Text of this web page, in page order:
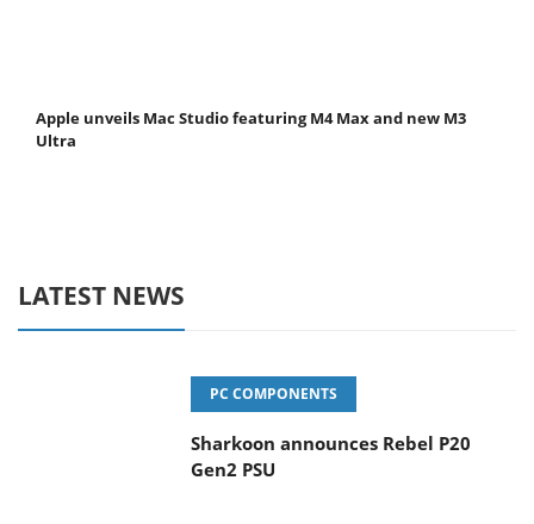
Apple unveils Mac Studio featuring M4 Max and new M3
Ultra
LATEST NEWS
PC COMPONENTS
Sharkoon announces Rebel P20
Gen2 PSU